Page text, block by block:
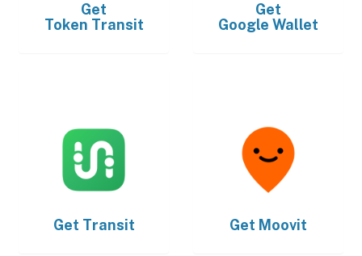
Get
Token Transit
Get
Google Wallet
Get Transit Get Moovit